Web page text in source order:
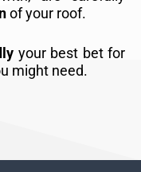
of your roof.
your best bet for
might need.